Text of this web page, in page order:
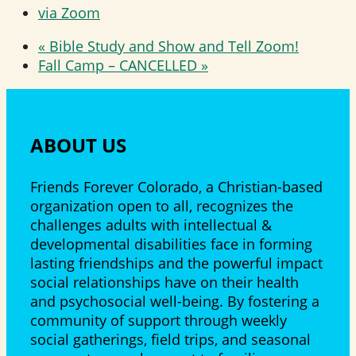
via Zoom
« Bible Study and Show and Tell Zoom!
Fall Camp – CANCELLED »
ABOUT US
Friends Forever Colorado, a Christian-based
organization open to all, recognizes the
challenges adults with intellectual &
developmental disabilities face in forming
lasting friendships and the powerful impact
social relationships have on their health
and psychosocial well-being. By fostering a
community of support through weekly
social gatherings, field trips, and seasonal